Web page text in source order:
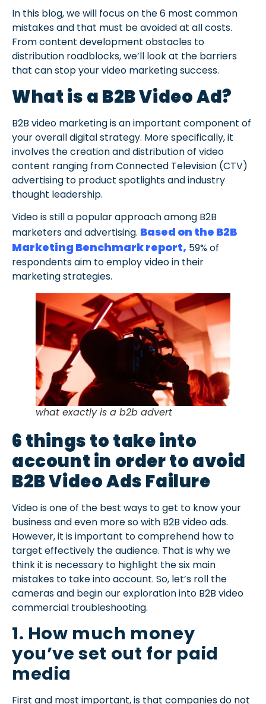
In this blog, we will focus on the 6 most common
mistakes and that must be avoided at all costs.
From content development obstacles to
distribution roadblocks, we’ll look at the barriers
that can stop your video marketing success.
What is a B2B Video Ad?
B2B video marketing is an important component of
your overall digital strategy. More specifically, it
involves the creation and distribution of video
content ranging from Connected Television (CTV)
advertising to product spotlights and industry
thought leadership.
Video is still a popular approach among B2B
marketers and advertising. Based on the B2B
Marketing Benchmark report, 59% of
respondents aim to employ video in their
marketing strategies.
what exactly is a b2b advert
6 things to take into
account in order to avoid
B2B Video Ads Failure
Video is one of the best ways to get to know your
business and even more so with B2B video ads.
However, it is important to comprehend how to
target effectively the audience. That is why we
think it is necessary to highlight the six main
mistakes to take into account. So, let’s roll the
cameras and begin our exploration into B2B video
commercial troubleshooting.
1. How much money
you’ve set out for paid
media
First and most important, is that companies do not